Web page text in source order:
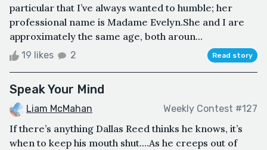
particular that I’ve always wanted to humble; her
professional name is Madame Evelyn.She and I are
approximately the same age, both aroun...
19 likes 2 Read story
Speak Your Mind
Liam McMahan Weekly Contest #127
If there’s anything Dallas Reed thinks he knows, it’s
when to keep his mouth shut.…As he creeps out of